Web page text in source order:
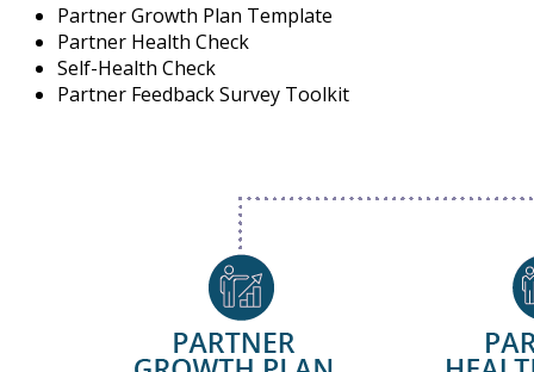
Partner Growth Plan Template
Partner Health Check
Self-Health Check
Partner Feedback Survey Toolkit